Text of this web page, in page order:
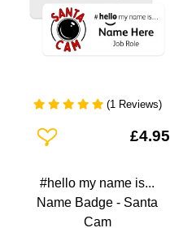
(1 Reviews)
Add To Wishlist£4.95
#hello my name is...
Name Badge - Santa
Cam